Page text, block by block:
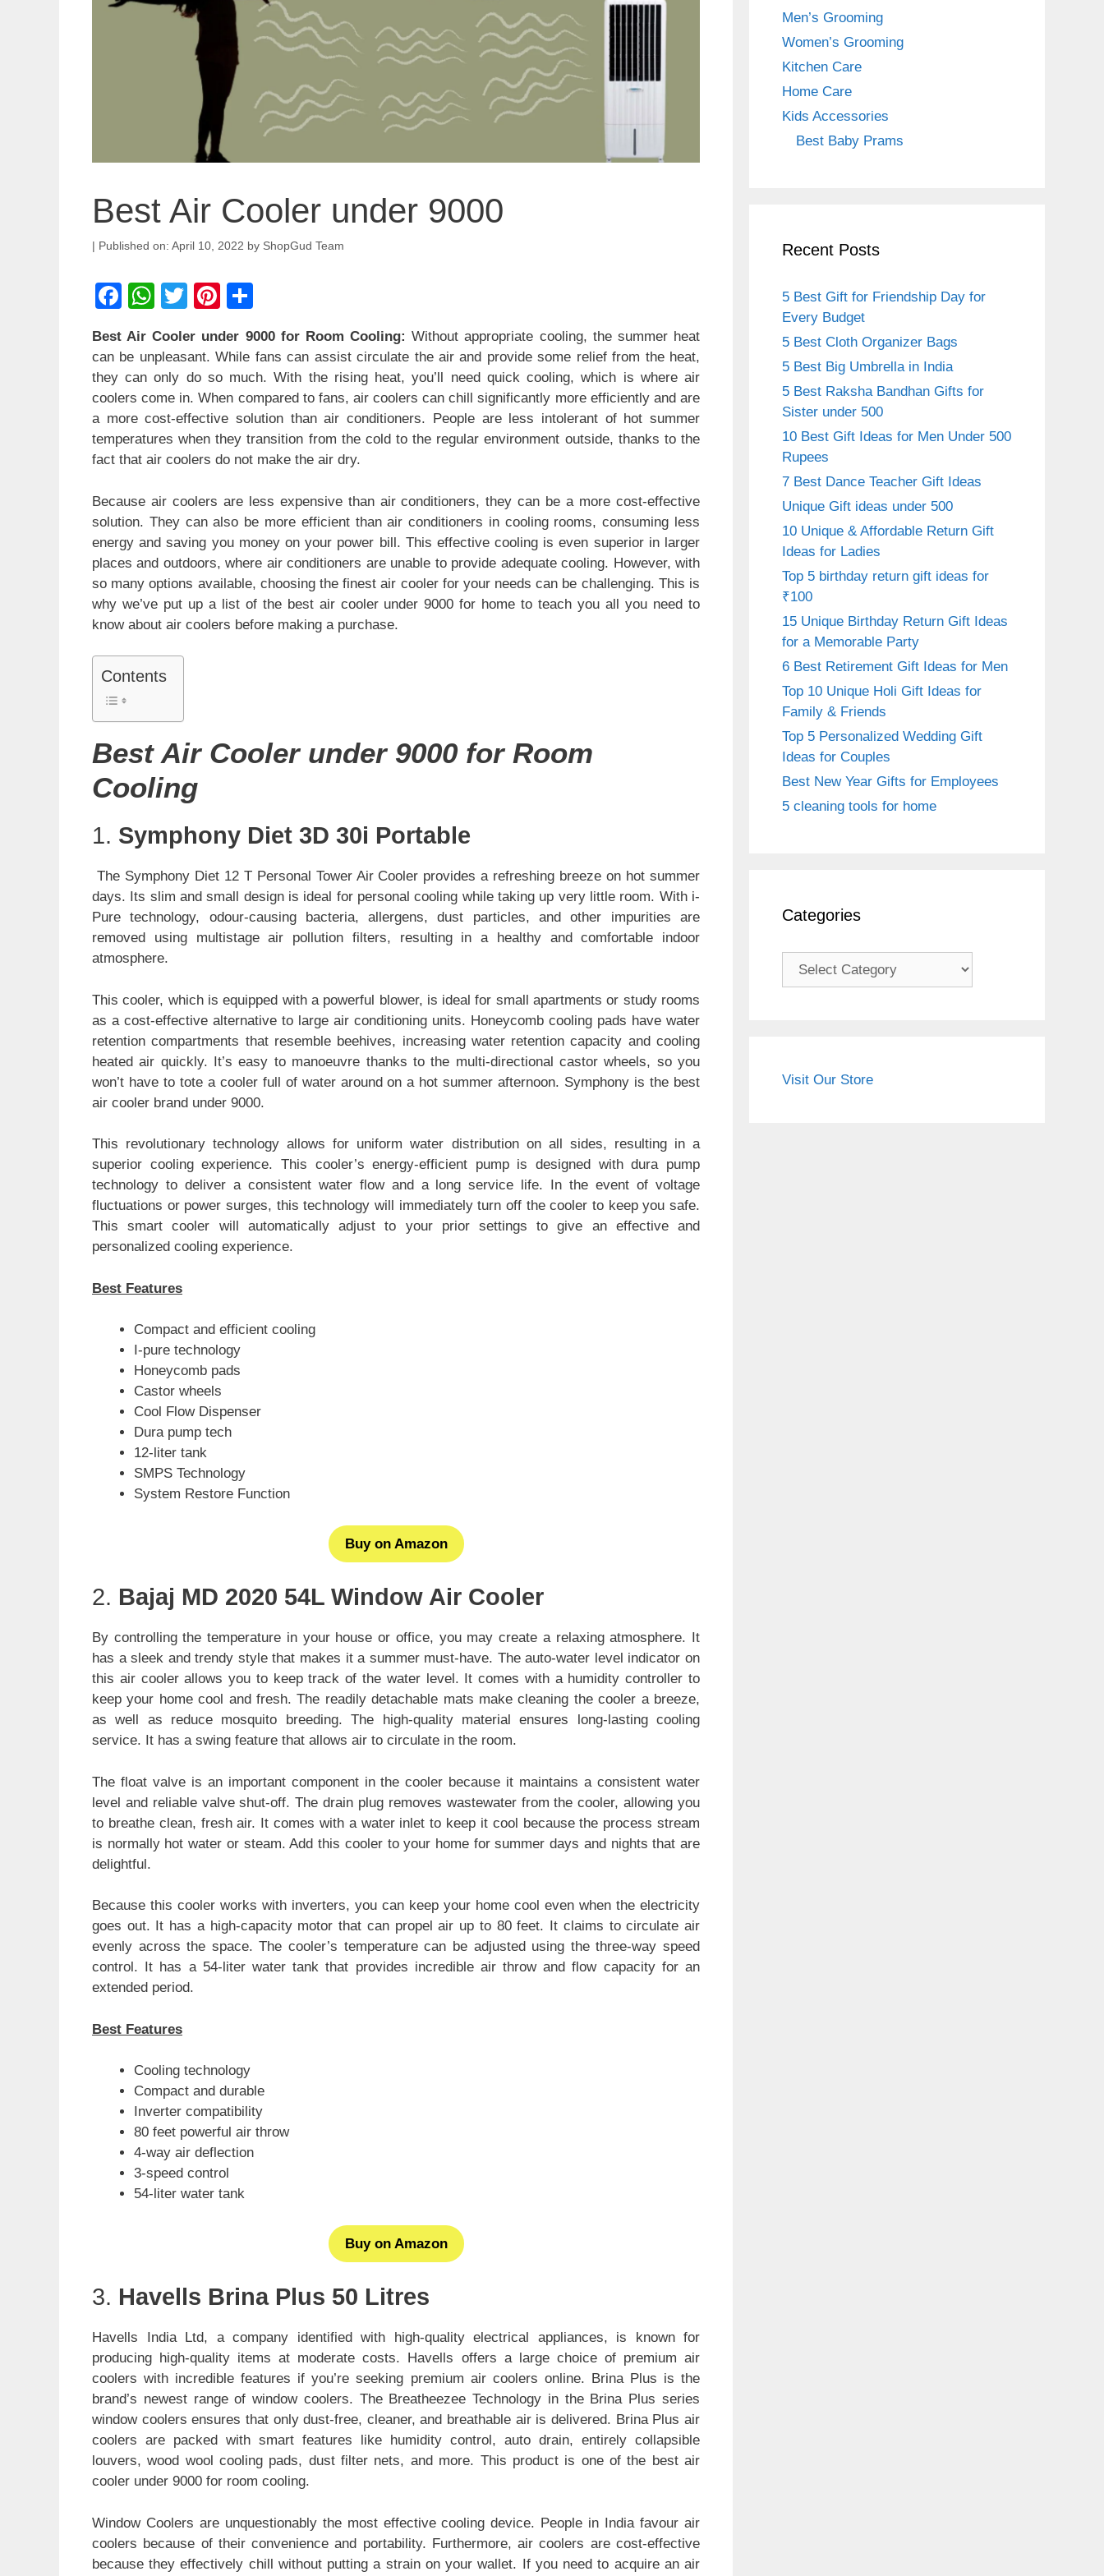
Best Air Cooler under 9000
April 10, 2022 by ShopGud Team
F
c
e
b
o
o
W
at
s
A
p
p
T
tt
er
Pi
er
e
st
ar
e
Best Air Cooler under 9000 for Room Cooling: Without appropriate cooling, the summer heat
can be unpleasant. While fans can assist circulate the air and provide some relief from the heat,
they can only do so much. With the rising heat, you’ll need quick cooling, which is where air
coolers come in. When compared to fans, air coolers can chill significantly more efficiently and are
a more cost-effective solution than air conditioners. People are less intolerant of hot summer
temperatures when they transition from the cold to the regular environment outside, thanks to the
fact that air coolers do not make the air dry.
Because air coolers are less expensive than air conditioners, they can be a more cost-effective
solution. They can also be more efficient than air conditioners in cooling rooms, consuming less
energy and saving you money on your power bill. This effective cooling is even superior in larger
places and outdoors, where air conditioners are unable to provide adequate cooling. However, with
so many options available, choosing the finest air cooler for your needs can be challenging. This is
why we’ve put up a list of the best air cooler under 9000 for home to teach you all you need to
know about air coolers before making a purchase.
Contents
Best Air Cooler under 9000 for Room
Cooling
1. Symphony Diet 3D 30i Portable
The Symphony Diet 12 T Personal Tower Air Cooler provides a refreshing breeze on hot summer
days. Its slim and small design is ideal for personal cooling while taking up very little room. With i-
Pure technology, odour-causing bacteria, allergens, dust particles, and other impurities are
removed using multistage air pollution filters, resulting in a healthy and comfortable indoor
atmosphere.
This cooler, which is equipped with a powerful blower, is ideal for small apartments or study rooms
as a cost-effective alternative to large air conditioning units. Honeycomb cooling pads have water
retention compartments that resemble beehives, increasing water retention capacity and cooling
heated air quickly. It’s easy to manoeuvre thanks to the multi-directional castor wheels, so you
won’t have to tote a cooler full of water around on a hot summer afternoon. Symphony is the best
air cooler brand under 9000.
This revolutionary technology allows for uniform water distribution on all sides, resulting in a
superior cooling experience. This cooler’s energy-efficient pump is designed with dura pump
technology to deliver a consistent water flow and a long service life. In the event of voltage
fluctuations or power surges, this technology will immediately turn off the cooler to keep you safe.
This smart cooler will automatically adjust to your prior settings to give an effective and
personalized cooling experience.
Best Features
Compact and efficient cooling
I-pure technology
Honeycomb pads
Castor wheels
Cool Flow Dispenser
Dura pump tech
12-liter tank
SMPS Technology
System Restore Function
Buy on Amazon
2. Bajaj MD 2020 54L Window Air Cooler
By controlling the temperature in your house or office, you may create a relaxing atmosphere. It
has a sleek and trendy style that makes it a summer must-have. The auto-water level indicator on
this air cooler allows you to keep track of the water level. It comes with a humidity controller to
keep your home cool and fresh. The readily detachable mats make cleaning the cooler a breeze,
as well as reduce mosquito breeding. The high-quality material ensures long-lasting cooling
service. It has a swing feature that allows air to circulate in the room.
The float valve is an important component in the cooler because it maintains a consistent water
level and reliable valve shut-off. The drain plug removes wastewater from the cooler, allowing you
to breathe clean, fresh air. It comes with a water inlet to keep it cool because the process stream
is normally hot water or steam. Add this cooler to your home for summer days and nights that are
delightful.
Because this cooler works with inverters, you can keep your home cool even when the electricity
goes out. It has a high-capacity motor that can propel air up to 80 feet. It claims to circulate air
evenly across the space. The cooler’s temperature can be adjusted using the three-way speed
control. It has a 54-liter water tank that provides incredible air throw and flow capacity for an
extended period.
Best Features
Cooling technology
Compact and durable
Inverter compatibility
80 feet powerful air throw
4-way air deflection
3-speed control
54-liter water tank
Buy on Amazon
3. Havells Brina Plus 50 Litres
Havells India Ltd, a company identified with high-quality electrical appliances, is known for
producing high-quality items at moderate costs. Havells offers a large choice of premium air
coolers with incredible features if you’re seeking premium air coolers online. Brina Plus is the
brand’s newest range of window coolers. The Breatheezee Technology in the Brina Plus series
window coolers ensures that only dust-free, cleaner, and breathable air is delivered. Brina Plus air
coolers are packed with smart features like humidity control, auto drain, entirely collapsible
louvers, wood wool cooling pads, dust filter nets, and more. This product is one of the best air
cooler under 9000 for room cooling.
Window Coolers are unquestionably the most effective cooling device. People in India favour air
coolers because of their convenience and portability. Furthermore, air coolers are cost-effective
because they effectively chill without putting a strain on your wallet. If you need to acquire an air
o
o
k
m
Men’s Grooming
Women’s Grooming
Kitchen Care
Home Care
Kids Accessories
Best Baby Prams
Recent Posts
5 Best Gift for Friendship Day for
Every Budget
5 Best Cloth Organizer Bags
5 Best Big Umbrella in India
5 Best Raksha Bandhan Gifts for
Sister under 500
10 Best Gift Ideas for Men Under 500
Rupees
7 Best Dance Teacher Gift Ideas
Unique Gift ideas under 500
10 Unique & Affordable Return Gift
Ideas for Ladies
Top 5 birthday return gift ideas for
₹100
15 Unique Birthday Return Gift Ideas
for a Memorable Party
6 Best Retirement Gift Ideas for Men
Top 10 Unique Holi Gift Ideas for
Family & Friends
Top 5 Personalized Wedding Gift
Ideas for Couples
Best New Year Gifts for Employees
5 cleaning tools for home
Categories
Categories
Visit Our Store